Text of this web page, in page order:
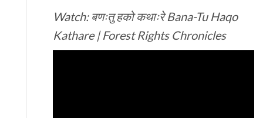
Watch: बणःतु हको कथाःरे Bana-Tu Haqo
Kathare | Forest Rights Chronicles